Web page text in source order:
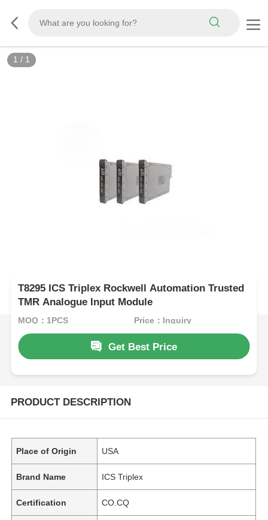
1 / 1
T8295 ICS Triplex Rockwell Automation Trusted
TMR Analogue Input Module
MOQ：1PCS Price：Inquiry
Get Best Price
PRODUCT DESCRIPTION
Place of Origin USA
Brand Name ICS Triplex
Certification CO.CQ